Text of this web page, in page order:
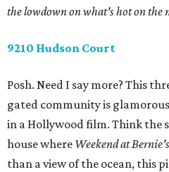
the lowdown on what's hot on the
9210 Hudson Court
Posh. Need I say more? This
gated community is
in a Hollywood film. Think the
house where Weekend at Bernie's
than a view of the ocean, this